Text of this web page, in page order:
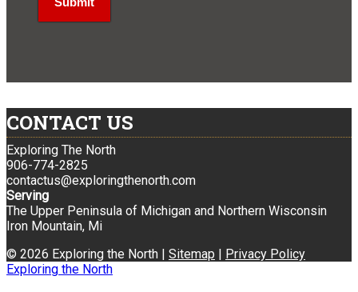
CONTACT US
Exploring The North
906-774-2825
contactus@exploringthenorth.com
Serving
The Upper Peninsula of Michigan and Northern Wisconsin
Iron Mountain, Mi
© 2026 Exploring the North | Sitemap | Privacy Policy
Exploring the North